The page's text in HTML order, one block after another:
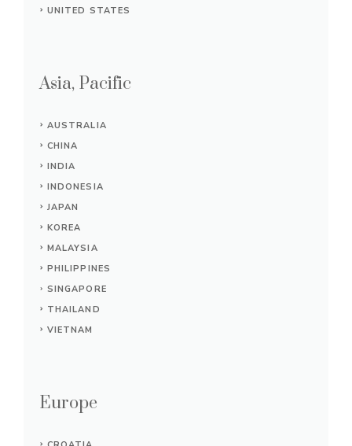
UNITED STATES
Asia, Pacific
AUSTRALIA
CHINA
INDIA
INDONESIA
JAPAN
KOREA
MALAYSIA
PHILIPPINES
SINGAPORE
THAILAND
VIETNAM
Europe